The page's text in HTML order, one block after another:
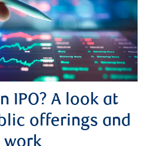
IPO? A look at
offerings and